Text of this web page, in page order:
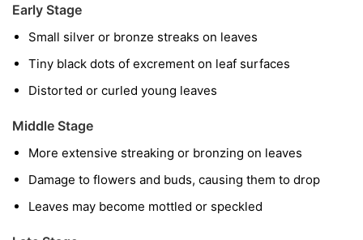
Early Stage
Small silver or bronze streaks on leaves
Tiny black dots of excrement on leaf surfaces
Distorted or curled young leaves
Middle Stage
More extensive streaking or bronzing on leaves
Damage to flowers and buds, causing them to drop
Leaves may become mottled or speckled